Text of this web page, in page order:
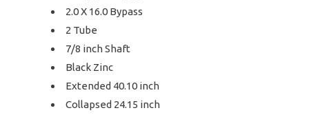
2.0 X 16.0 Bypass
2 Tube
7/8 inch Shaft
Black Zinc
Extended 40.10 inch
Collapsed 24.15 inch